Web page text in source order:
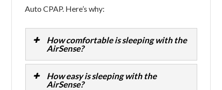
Auto CPAP. Here’s why:
How comfortable is sleeping with the
AirSense?
How easy is sleeping with the
AirSense?